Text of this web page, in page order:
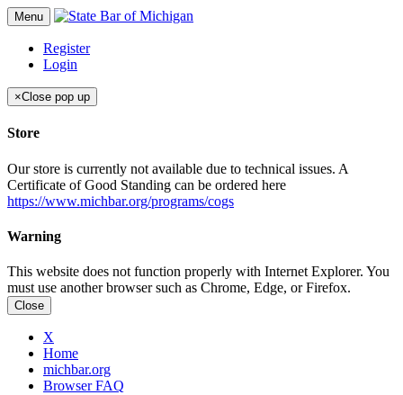
Menu
Register
Login
×Close pop up
Store
Our store is currently not available due to technical issues. A
Certificate of Good Standing can be ordered here
https://www.michbar.org/programs/cogs
Warning
This website does not function properly with Internet Explorer. You
must use another browser such as Chrome, Edge, or Firefox.
Close
X
Home
michbar.org
Browser FAQ